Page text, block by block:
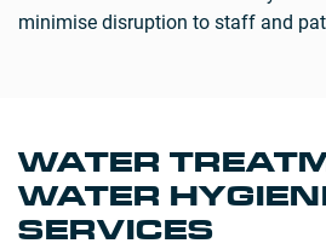
minimise disruption to staff and
WATER
WATER
SERVICES